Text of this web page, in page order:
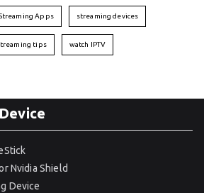
Apps streaming devices
tips watch IPTV
Nvidia Shield
Device